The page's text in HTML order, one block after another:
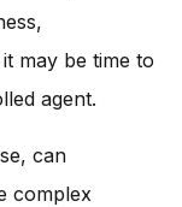
may be time to
agent.
can
complex